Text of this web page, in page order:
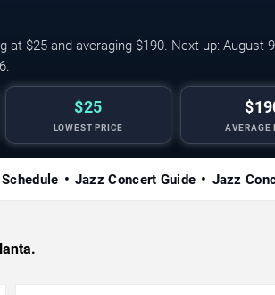
$25 and averaging $190. Next up: August
$25
LOWEST PRICE AVERAGE
Jazz Concert Guide Jazz